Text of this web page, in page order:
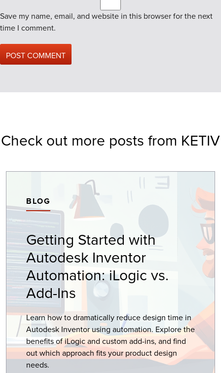
Save my name, email, and website in this browser for the next
time I comment.
Check out more posts from KETIV
BLOG
Getting Started with
Autodesk Inventor
Automation: iLogic vs.
Add-Ins
Learn how to dramatically reduce design time in
Autodesk Inventor using automation. Explore the
benefits of iLogic and custom add-ins, and find
out which approach fits your product design
needs.